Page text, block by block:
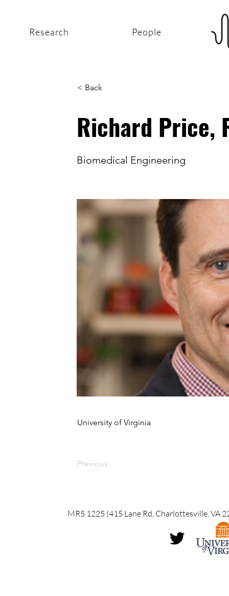
Research People
< Back
Richard Price,
Biomedical Engineering
University of Virginia
Previous
MR5 1225 (415 Lane Rd, Charlottesville, VA